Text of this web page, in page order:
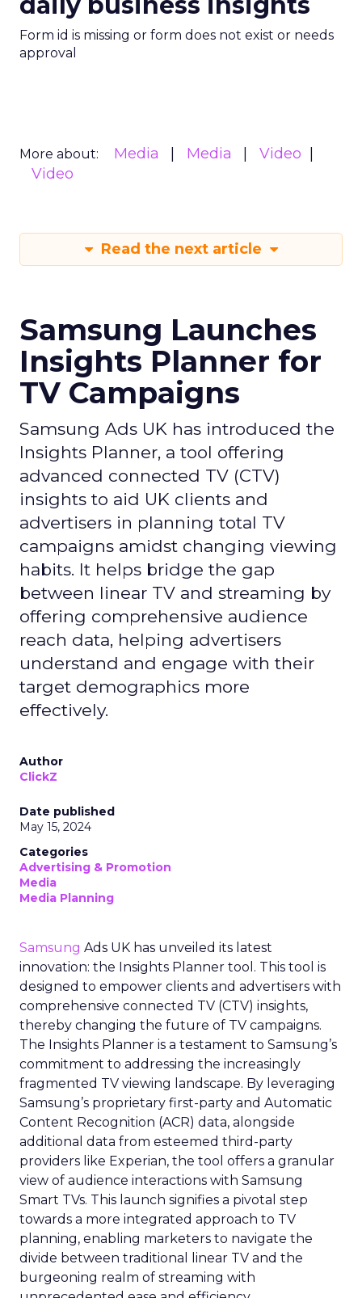
Form id is missing or form does not exist or needs
approval
More about: Media Media
Video
Video
Read the next article
Samsung Launches
Insights Planner for
TV Campaigns
Samsung Ads UK has introduced the
Insights Planner, a tool offering
advanced connected TV (CTV)
insights to aid UK clients and
advertisers in planning total TV
campaigns amidst changing viewing
habits. It helps bridge the gap
between linear TV and streaming by
offering comprehensive audience
reach data, helping advertisers
understand and engage with their
target demographics more
effectively.
Author
ClickZ
Date published
May 15, 2024
Categories
Advertising & Promotion
Media
Media Planning
Samsung Ads UK has unveiled its latest
innovation: the Insights Planner tool. This tool is
designed to empower clients and advertisers with
comprehensive connected TV (CTV) insights,
thereby changing the future of TV campaigns.
The Insights Planner is a testament to Samsung’s
commitment to addressing the increasingly
fragmented TV viewing landscape. By leveraging
Samsung’s proprietary first-party and Automatic
Content Recognition (ACR) data, alongside
additional data from esteemed third-party
providers like Experian, the tool offers a granular
view of audience interactions with Samsung
Smart TVs. This launch signifies a pivotal step
towards a more integrated approach to TV
planning, enabling marketers to navigate the
divide between traditional linear TV and the
burgeoning realm of streaming with